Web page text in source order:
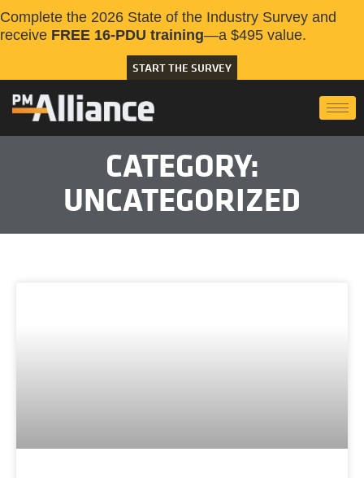
Complete the 2026 State of the Industry Survey and
receive FREE 16-PDU training—a $495 value.
START THE SURVEY
CATEGORY:
UNCATEGORIZED